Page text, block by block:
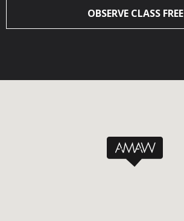
OBSERVE CLASS FREE